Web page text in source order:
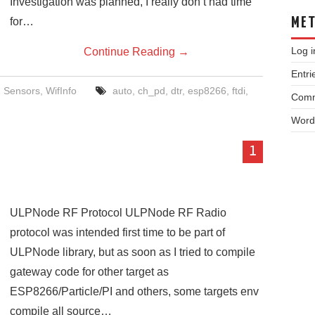
for…
Continue Reading →
Sensors ,WifInfo auto ch_pd dtr, esp8266 ftdi
1
ULPNode RF Protocol ULPNode RF Radio
protocol was intended first time to be part of
ULPNode library, but as soon as I tried to compile
gateway code for other target as
ESP8266/Particle/PI and others, some targets env
compile all source…
Log